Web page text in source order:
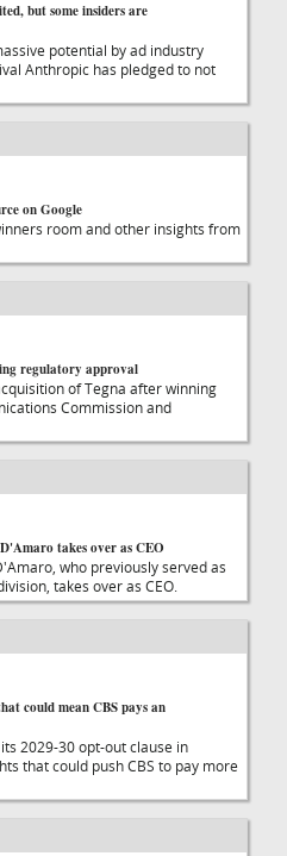
but some insiders are
potential by ad industry
Anthropic has pledged to not
on Google
room and other insights from
regulatory approval
of Tegna after winning
Commission and
takes over as CEO
who previously served as
takes over as CEO.
could mean CBS pays an
2029-30 opt-out clause in
that could push CBS to pay more